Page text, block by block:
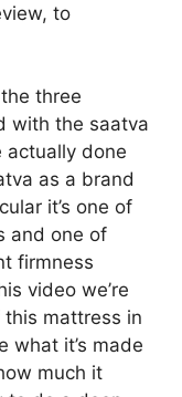
to
three
with the saatva
actually done
as a brand
it’s one of
and one of
firmness
video we’re
mattress in
what it’s made
much it